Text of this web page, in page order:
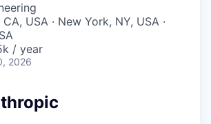
USA · New York, NY, USA ·
/ year
2026